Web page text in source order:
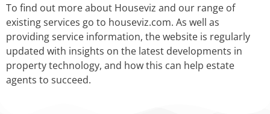
To find out more about Houseviz and our range of
existing services go to houseviz.com. As well as
providing service information, the website is regularly
updated with insights on the latest developments in
property technology, and how this can help estate
agents to succeed.